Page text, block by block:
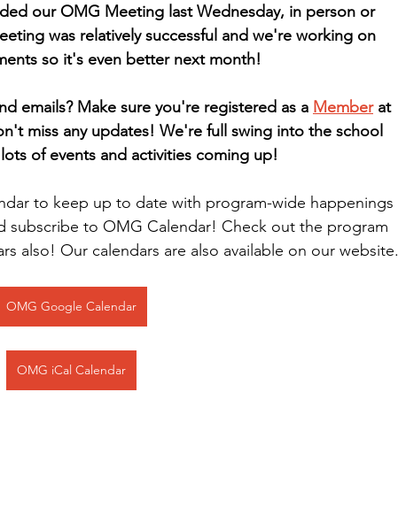
our OMG Meeting last Wednesday, in person or
was relatively successful and we're working on
so it's even better next month!
emails? Make sure you're registered as a Member at
miss any updates! We're full swing into the school
of events and activities coming up!
to keep up to date with program-wide happenings
subscribe to OMG Calendar! Check out the program
also! Our calendars are also available on our website.
OMG Google Calendar
OMG iCal Calendar